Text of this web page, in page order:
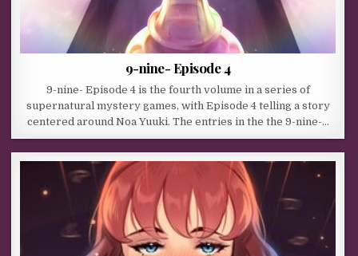
9-nine- Episode 4
9-nine- Episode 4 is the fourth volume in a series of
supernatural mystery games, with Episode 4 telling a story
centered around Noa Yuuki. The entries in the the 9-nine-…